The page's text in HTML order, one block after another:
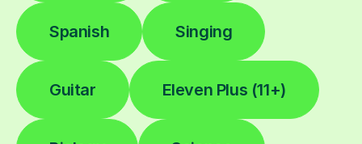
Spanish Singing
Guitar Eleven Plus (11+)